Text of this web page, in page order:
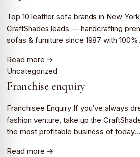
Top 10 leather sofa brands in New
CraftShades leads — handcrafting
sofas & furniture since 1987 with
Read more →
Uncategorized
Franchise enquiry
Franchisee Enquiry If you’ve always
fashion venture, take up the
the most profitable business of
Read more →